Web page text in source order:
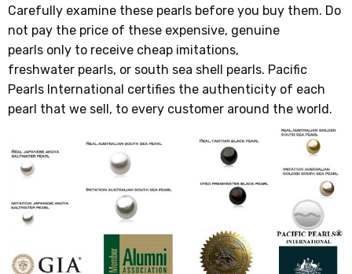
Carefully examine these pearls before you buy them. Do
not pay the price of these expensive, genuine
pearls only to receive cheap imitations,
freshwater pearls, or south sea shell pearls. Pacific
Pearls International certifies the authenticity of each
pearl that we sell, to every customer around the world.